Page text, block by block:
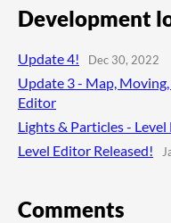
Development
Update 4! Dec 30, 2022
Update 3 - Map,
Editor
Lights & Particles -
Level Editor Released!
Comments